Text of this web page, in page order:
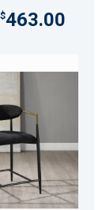
$463.00